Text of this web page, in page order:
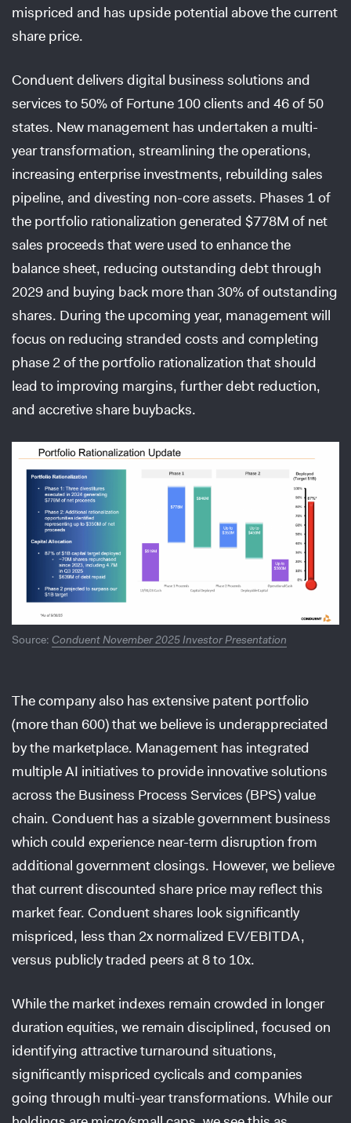
mispriced and has upside potential above the current
share price.
Conduent delivers digital business solutions and
services to 50% of Fortune 100 clients and 46 of 50
states. New management has undertaken a multi-
year transformation, streamlining the operations,
increasing enterprise investments, rebuilding sales
pipeline, and divesting non-core assets. Phases 1 of
the portfolio rationalization generated $778M of net
sales proceeds that were used to enhance the
balance sheet, reducing outstanding debt through
2029 and buying back more than 30% of outstanding
shares. During the upcoming year, management will
focus on reducing stranded costs and completing
phase 2 of the portfolio rationalization that should
lead to improving margins, further debt reduction,
and accretive share buybacks.
Source: Conduent November 2025 Investor Presentation
The company also has extensive patent portfolio
(more than 600) that we believe is underappreciated
by the marketplace. Management has integrated
multiple AI initiatives to provide innovative solutions
across the Business Process Services (BPS) value
chain. Conduent has a sizable government business
which could experience near-term disruption from
additional government closings. However, we believe
that current discounted share price may reflect this
market fear. Conduent shares look significantly
mispriced, less than 2x normalized EV/EBITDA,
versus publicly traded peers at 8 to 10x.
While the market indexes remain crowded in longer
duration equities, we remain disciplined, focused on
identifying attractive turnaround situations,
significantly mispriced cyclicals and companies
going through multi-year transformations. While our